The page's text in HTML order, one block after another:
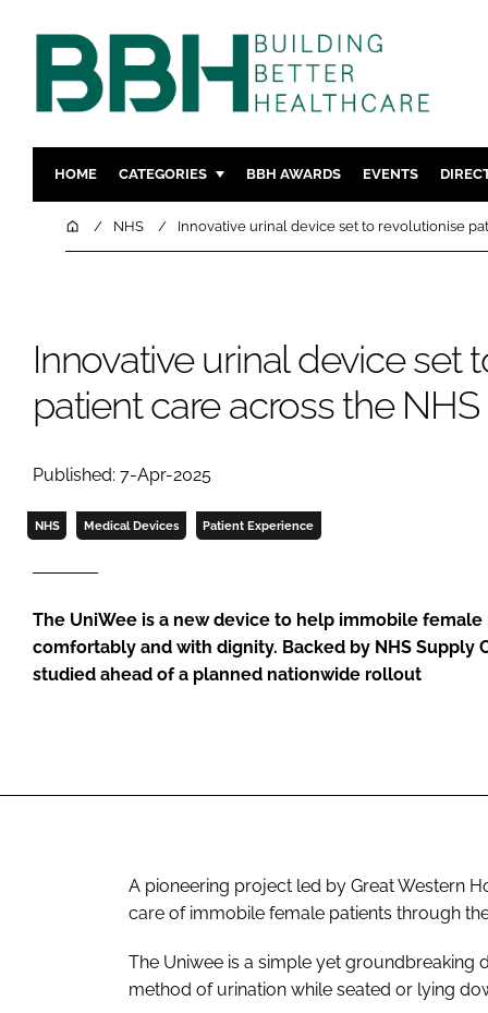
HOME CATEGORIES
DESIGN & BUILD
COMPANY NEWS
MENTAL
DIGITAL
BBH AWARDS EVENTS
HomeNHS Innovative urinal device set to revolutionise
Innovative urinal device set
patient care across the NHS
Published: 7-Apr-2025
NHS Medical Devices Patient Experience
The UniWee is a new device to help immobile
comfortably and with dignity. Backed by NHS Supply
studied ahead of a planned nationwide rollout
A pioneering project led by Great Western
care of immobile female patients through
The Uniwee is a simple yet groundbreaking
method of urination while seated or lying